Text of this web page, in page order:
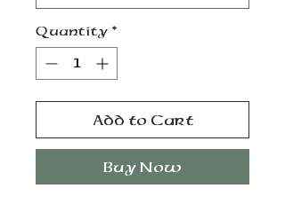
Quantity *
Add to Cart
Buy Now